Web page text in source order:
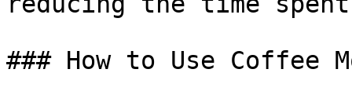
### How to Use Coffee